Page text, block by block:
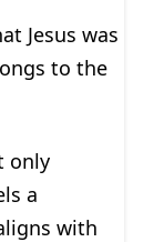
Jesus was
to the
only
a
with